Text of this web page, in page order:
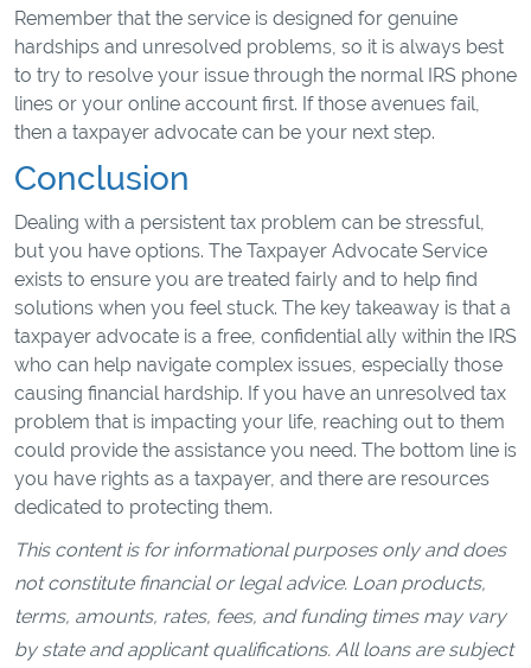
Remember that the service is designed for genuine
hardships and unresolved problems, so it is always best
to try to resolve your issue through the normal IRS phone
lines or your online account first. If those avenues fail,
then a taxpayer advocate can be your next step.
Conclusion
Dealing with a persistent tax problem can be stressful,
but you have options. The Taxpayer Advocate Service
exists to ensure you are treated fairly and to help find
solutions when you feel stuck. The key takeaway is that a
taxpayer advocate is a free, confidential ally within the IRS
who can help navigate complex issues, especially those
causing financial hardship. If you have an unresolved tax
problem that is impacting your life, reaching out to them
could provide the assistance you need. The bottom line is
you have rights as a taxpayer, and there are resources
dedicated to protecting them.
This content is for informational purposes only and does
not constitute financial or legal advice. Loan products,
terms, amounts, rates, fees, and funding times may vary
by state and applicant qualifications. All loans are subject